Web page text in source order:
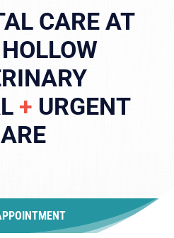
CARE AT
+ URGENT